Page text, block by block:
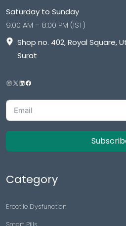
Saturday to Sunday
9:00 AM – 8:00 PM (IST)
Shop no. 402, Royal Square,
Surat
Category
Erectile Dysfunction